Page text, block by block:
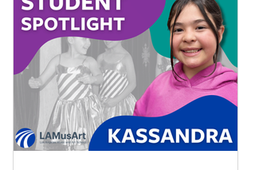
“We found LAMusArt because my dad
lived nearby when he was a kid.” Today,
the arts are a shared family experience.
“My sister Zoey attends classes at
LAMusArt for singing lesson